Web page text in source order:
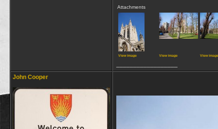
Attachments
View image View image View image
John Cooper